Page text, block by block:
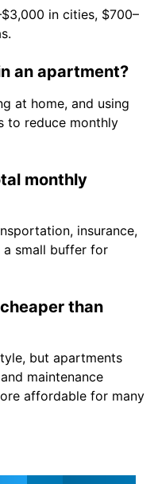
in cities, $700–
an apartment?
at home, and using
to reduce monthly
monthly
insurance,
a small buffer for
than
but apartments
maintenance
affordable for many